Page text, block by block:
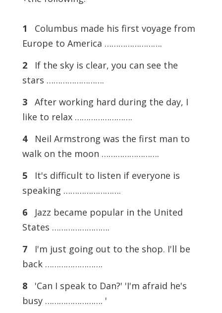
1 Columbus made his first voyage from
Europe to America …………………….
2If the sky is clear, you can see the
stars …………………….
3After working hard during the day, I
like to relax …………………….
4Neil Armstrong was the first man to
walk on the moon …………………….
5It's difficult to listen if everyone is
speaking …………………….
6Jazz became popular in the United
States …………………….
7I'm just going out to the shop. I'll be
back …………………….
8'Can I speak to Dan?' 'I'm afraid he's
busy ……………………. '